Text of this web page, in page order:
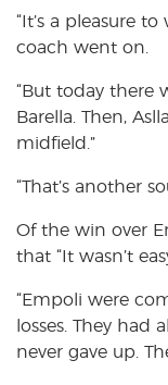
“It’s a pleasure
coach went on.
“But today there
Barella. Then,
midfield.”
“That’s another
Of the win over
that “It wasn’t
“Empoli were
losses. They had
never gave up.